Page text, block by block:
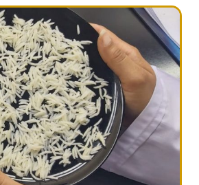
– giving you exact %age of
& Non-Basmati varieties through
– an analytical method to
in Basmati rice